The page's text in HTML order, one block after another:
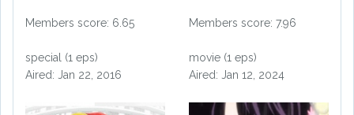
Members score: 6.65
special (1 eps)
Aired: Jan 22, 2016
Members score: 7.96
movie (1 eps)
Aired: Jan 12, 2024